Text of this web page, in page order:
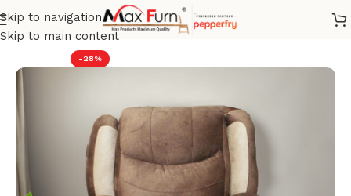
Skip to navigation
Skip to main content
Home Recliner
-28%